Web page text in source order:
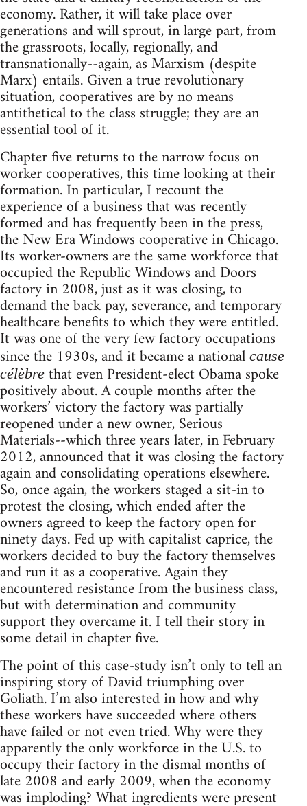
economy. Rather, it will take place over
generations and will sprout, in large part, from
the grassroots, locally, regionally, and
transnationally--again, as Marxism (despite
Marx) entails. Given a true revolutionary
situation, cooperatives are by no means
antithetical to the class struggle; they are an
essential tool of it.
Chapter five returns to the narrow focus on
worker cooperatives, this time looking at their
formation. In particular, I recount the
experience of a business that was recently
formed and has frequently been in the press,
the New Era Windows cooperative in Chicago.
Its worker-owners are the same workforce that
occupied the Republic Windows and Doors
factory in 2008, just as it was closing, to
demand the back pay, severance, and temporary
healthcare benefits to which they were entitled.
It was one of the very few factory occupations
since the 1930s, and it became a national cause
célèbre that even President-elect Obama spoke
positively about. A couple months after the
workers’ victory the factory was partially
reopened under a new owner, Serious
Materials--which three years later, in February
2012, announced that it was closing the factory
again and consolidating operations elsewhere.
So, once again, the workers staged a sit-in to
protest the closing, which ended after the
owners agreed to keep the factory open for
ninety days. Fed up with capitalist caprice, the
workers decided to buy the factory themselves
and run it as a cooperative. Again they
encountered resistance from the business class,
but with determination and community
support they overcame it. I tell their story in
some detail in chapter five.
The point of this case-study isn’t only to tell an
inspiring story of David triumphing over
Goliath. I’m also interested in how and why
these workers have succeeded where others
have failed or not even tried. Why were they
apparently the only workforce in the U.S. to
occupy their factory in the dismal months of
late 2008 and early 2009, when the economy
was imploding? What ingredients were present